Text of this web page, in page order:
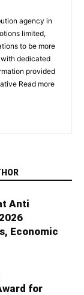
agency in
limited,
to be more
dedicated
provided
Read more
Anti
Economic
for